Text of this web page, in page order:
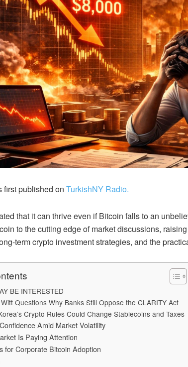
first published on TurkishNY Radio.
that it can thrive even if Bitcoin falls to an
to the cutting edge of market discussions,
term crypto investment strategies, and the
BE INTERESTED
Questions Why Banks Still Oppose the CLARITY Act
Crypto Rules Could Change Stablecoins and Taxes
Amid Market Volatility
Is Paying Attention
for Corporate Bitcoin Adoption